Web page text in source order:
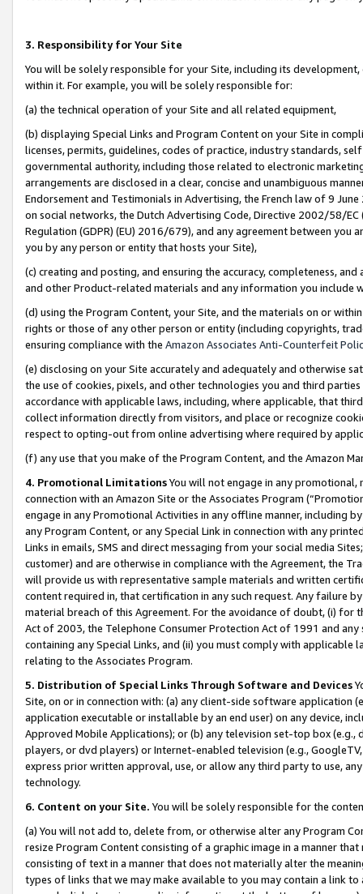
3. Responsibility for Your Site
You will be solely responsible for your Site, including its
within it. For example, you will be solely responsible for:
(a) the technical operation of your Site and all related equipment,
(b) displaying Special Links and Program Content on your Site in
licenses, permits, guidelines, codes of practice, industry standards,
governmental authority, including those related to electronic
arrangements are disclosed in a clear, concise and unambiguous
Endorsement and Testimonials in Advertising, the French law of 9
on social networks, the Dutch Advertising Code, Directive 2002/58/
Regulation (GDPR) (EU) 2016/679), and any agreement between
you by any person or entity that hosts your Site),
(c) creating and posting, and ensuring the accuracy, completeness,
and other Product-related materials and any information you include
(d) using the Program Content, your Site, and the materials on or
rights or those of any other person or entity (including copyrights,
ensuring compliance with the Amazon Associates Anti-Counterfeit
(e) disclosing on your Site accurately and adequately and otherwise
the use of cookies, pixels, and other technologies you and third
accordance with applicable laws, including, where applicable, that
collect information directly from visitors, and place or recognize
respect to opting-out from online advertising where required by
(f) any use that you make of the Program Content, and the Amazon
4. Promotional LimitationsYou will not engage in any
connection with an Amazon Site or the Associates Program
engage in any Promotional Activities in any offline manner, including
any Program Content, or any Special Link in connection with any
Links in emails, SMS and direct messaging from your social media
customer) and are otherwise in compliance with the Agreement, the
will provide us with representative sample materials and written
content required in, that certification in any such request. Any failure
material breach of this Agreement. For the avoidance of doubt, (i) for
Act of 2003, the Telephone Consumer Protection Act of 1991 and
containing any Special Links, and (ii) you must comply with
relating to the Associates Program.
5. Distribution of Special Links Through Software and Devices
Site, on or in connection with: (a) any client-side software application
application executable or installable by an end user) on any device,
Approved Mobile Applications); or (b) any television set-top box
players, or dvd players) or Internet-enabled television (e.g.,
express prior written approval, use, or allow any third party to use,
technology.
6. Content on your Site. You will be solely responsible for the
(a) You will not add to, delete from, or otherwise alter any Program
resize Program Content consisting of a graphic image in a manner
consisting of text in a manner that does not materially alter the
types of links that we may make available to you may contain a link